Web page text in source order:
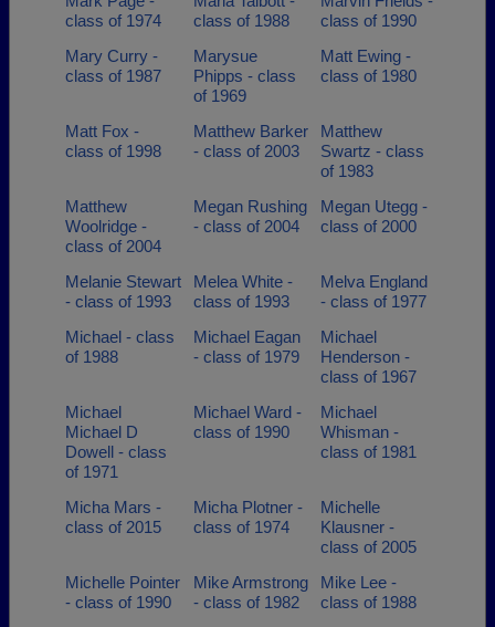
class of 1974
class of 1988
class of 1990
Mary Curry -
class of 1987
Marysue
Phipps - class
of 1969
Matt Ewing -
class of 1980
Matt Fox -
class of 1998
Matthew Barker
- class of 2003
Matthew
Swartz - class
of 1983
Matthew
Woolridge -
class of 2004
Megan Rushing
- class of 2004
Megan Utegg -
class of 2000
Melanie Stewart
- class of 1993
Melea White -
class of 1993
Melva England
- class of 1977
Michael - class
of 1988
Michael Eagan
- class of 1979
Michael
Henderson -
class of 1967
Michael
Michael D
Dowell - class
of 1971
Michael Ward -
class of 1990
Michael
Whisman -
class of 1981
Micha Mars -
class of 2015
Micha Plotner -
class of 1974
Michelle
Klausner -
class of 2005
Michelle Pointer
- class of 1990
Mike Armstrong
- class of 1982
Mike Lee -
class of 1988